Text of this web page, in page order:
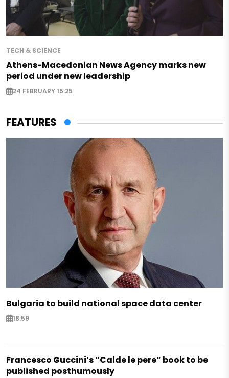
TECH & SCIENCE
Athens-Macedonian News Agency marks new
period under new leadership
24 FEBRUARY 15:25
FEATURES
Bulgaria to build national space data center
18:59
Francesco Guccini’s “Calde le pere” book to be
published posthumously